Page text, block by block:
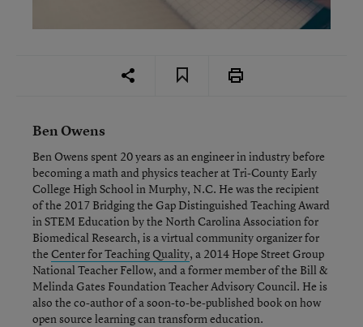
Ben Owens
Ben Owens spent 20 years as an engineer in industry before
becoming a math and physics teacher at Tri-County Early
College High School in Murphy, N.C. He was the recipient
of the 2017 Bridging the Gap Distinguished Teaching Award
in STEM Education by the North Carolina Association for
Biomedical Research, is a virtual community organizer for
the Center for Teaching Quality, a 2014 Hope Street Group
National Teacher Fellow, and a former member of the Bill &
Melinda Gates Foundation Teacher Advisory Council. He is
also the co-author of a soon-to-be-published book on how
open source learning can transform education.